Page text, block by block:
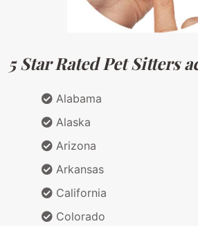
5 Star Rated Pet Sitters
Alabama
Alaska
Arizona
Arkansas
California
Colorado